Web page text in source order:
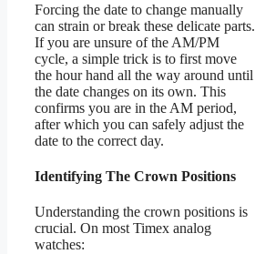
Forcing the date to change manually
can strain or break these delicate parts.
If you are unsure of the AM/PM
cycle, a simple trick is to first move
the hour hand all the way around until
the date changes on its own. This
confirms you are in the AM period,
after which you can safely adjust the
date to the correct day.
Identifying The Crown Positions
Understanding the crown positions is
crucial. On most Timex analog
watches: